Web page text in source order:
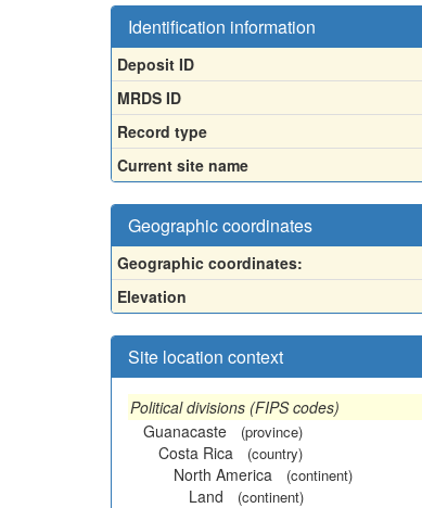
Identification information
Deposit ID
MRDS ID
Record type
Current site name
Geographic coordinates
Geographic coordinates:
Elevation
Site location context
Political divisions (FIPS codes)
Guanacaste
(province)
Costa Rica (country)
North America (continent)
Land (continent)